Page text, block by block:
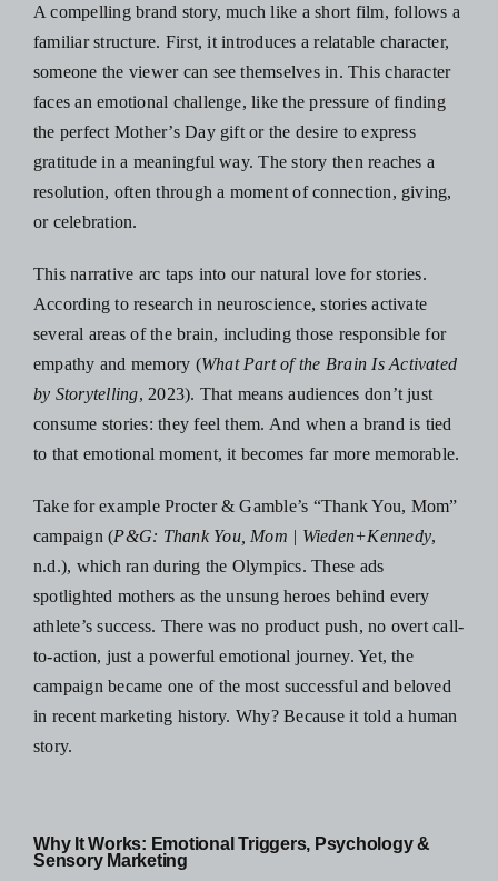
A compelling brand story, much like ashort film, follows a
familiar structure. First, it introduces a relatable character,
someone the viewer can see themselves in. This character
faces an emotional challenge, like the pressure of finding
the perfect Mother’s Day gift or the desire to express
gratitude in a meaningful way. The story then reaches a
resolution, often through a moment of connection, giving,
or celebration.
This narrative arc taps into our natural love for stories.
According to research in neuroscience, stories activate
several areas of the brain, including those responsible for
empathy and memory ​​(What Part of the Brain Is Activated
by Storytelling, 2023). That means audiences don’t just
consume stories: they feel them. And when a brand is tied
to that emotional moment, it becomes far more memorable.
Take for example Procter & Gamble’s “Thank You, Mom”
campaign (P&G: Thank You, Mom | Wieden+Kennedy,
n.d.), which ran during the Olympics. These ads
spotlighted mothers as the unsung heroes behind every
athlete’s success. There was no product push, no overt call-
to-action, just a powerful emotional journey. Yet, the
campaign became one of the most successful and beloved
in recent marketing history. Why? Because it told a human
story.
Why It Works: Emotional Triggers, Psychology &
Sensory Marketing